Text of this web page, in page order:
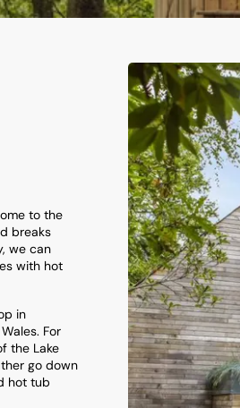
to the
breaks
we can
with hot
in
For
the Lake
go down
hot tub